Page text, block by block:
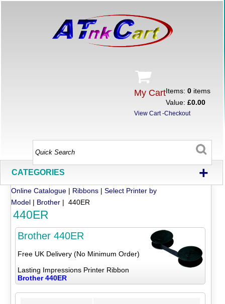
My CartItems:0 items
Value:£0.00
View Cart-Checkout
CATEGORIES +
Online Catalogue | Ribbons |Select Printer by
Model | Brother | 440ER
440ER
Brother 440ER
Free UK Delivery (No Minimum Order)
Lasting Impressions Printer Ribbon
Brother 440ER